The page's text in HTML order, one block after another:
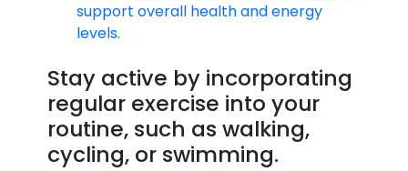
support overall health and energy
levels.
Stay active by incorporating
regular exercise into your
routine, such as walking,
cycling, or swimming.